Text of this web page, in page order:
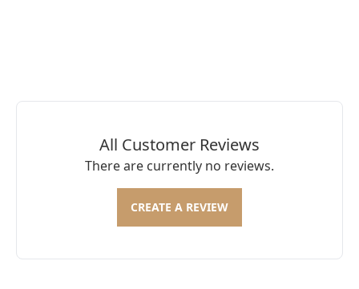
All Customer Reviews
There are currently no reviews.
CREATE A REVIEW